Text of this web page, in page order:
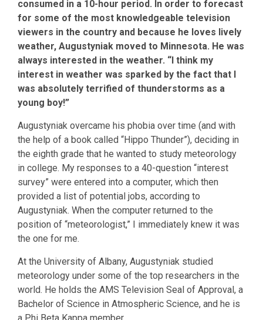
consumed in a 10-hour period. In order to forecast
for some of the most knowledgeable television
viewers in the country and because he loves lively
weather, Augustyniak moved to Minnesota. He was
always interested in the weather. “I think my
interest in weather was sparked by the fact that I
was absolutely terrified of thunderstorms as a
young boy!”
Augustyniak overcame his phobia over time (and with
the help of a book called “Hippo Thunder”), deciding in
the eighth grade that he wanted to study meteorology
in college. My responses to a 40-question “interest
survey” were entered into a computer, which then
provided a list of potential jobs, according to
Augustyniak. When the computer returned to the
position of “meteorologist,” I immediately knew it was
the one for me.
At the University of Albany, Augustyniak studied
meteorology under some of the top researchers in the
world. He holds the AMS Television Seal of Approval, a
Bachelor of Science in Atmospheric Science, and he is